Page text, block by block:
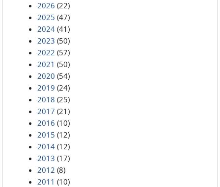
2026 (22)
2025 (47)
2024 (41)
2023 (50)
2022 (57)
2021 (50)
2020 (54)
2019 (24)
2018 (25)
2017 (21)
2016 (10)
2015 (12)
2014 (12)
2013 (17)
2012 (8)
2011 (10)